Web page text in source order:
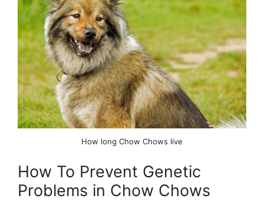
How long Chow Chows live
How To Prevent Genetic
Problems in Chow Chows